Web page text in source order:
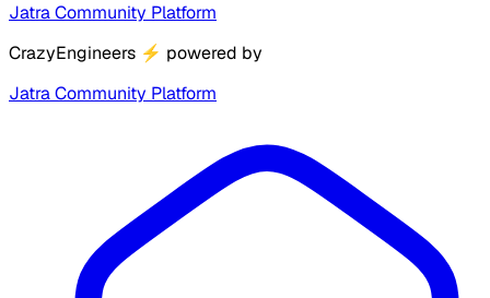
Jatra Community Platform
CrazyEngineers ⚡ powered by
Jatra Community Platform